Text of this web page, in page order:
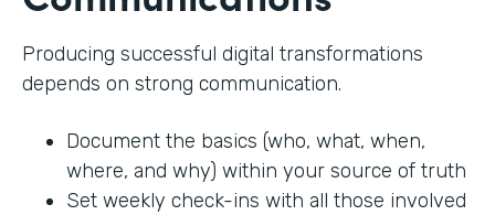
Producing successful digital transformations
depends on strong communication.
Document the basics (who, what, when,
where, and why) within your source of truth
Set weekly check-ins with all those involved